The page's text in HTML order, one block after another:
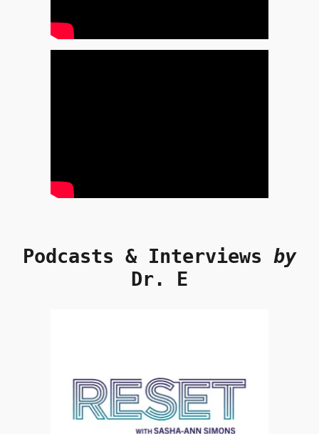
Podcasts & Interviews by
Dr. E